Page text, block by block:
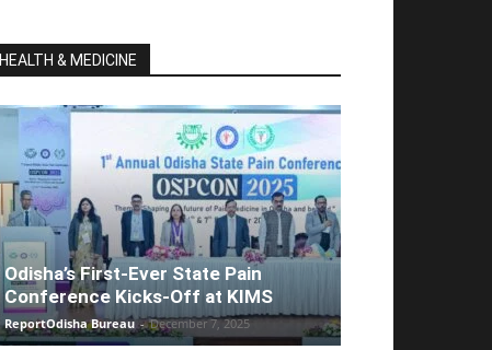
HEALTH & MEDICINE
Odisha’s First-Ever State Pain
Conference Kicks-Off at KIMS
ReportOdisha Bureau - December 7, 2025